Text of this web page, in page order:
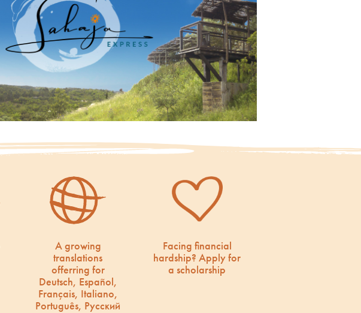
A growing
translations
offerring for
Deutsch, Español,
Français, Italiano,
Português, Русский
Facing financial
hardship? Apply for
a scholarship